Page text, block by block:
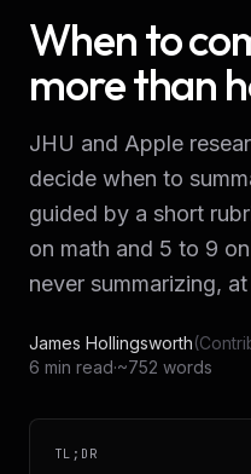
When to
more than
JHU and Apple
decide when to
guided by a short
on math and 5 to 9
never summarizing,
James Hollingsworth(
6 min read·~752 words
TL;DR